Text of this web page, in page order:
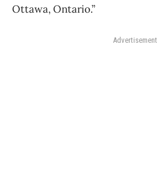
Ottawa, Ontario.”
Advertisement